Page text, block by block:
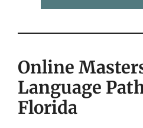
Online
Language
Florida